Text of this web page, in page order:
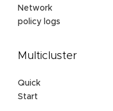
Network
policy logs
Multicluster
Quick
Start